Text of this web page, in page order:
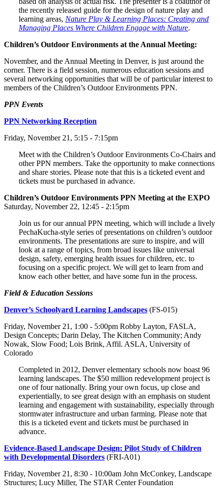
the recently released guide for the design of nature play and
learning areas, Nature Play & Learning Places: Creating and
Managing Places Where Children Engage with Nature.
Children’s Outdoor Environments at the Annual Meeting:
November, and the Annual Meeting in Denver, is just around the
corner. There is a field session, numerous education sessions and
several networking opportunities that will be of particular interest to
members of the Children’s Outdoor Environments PPN.
PPN Events
PPN Networking Reception
Friday, November 21, 5:15 - 7:15pm
Meet with the Children’s Outdoor Environments Co-Chairs and
other PPN members. Take the opportunity to make connections
and share stories. Please note that this is a ticketed event and
tickets must be purchased in advance.
Children’s Outdoor Environments PPN Meeting at the EXPO
Saturday, November 22, 12:45 - 2:15pm
Join us for our annual PPN meeting, which will include a lively
PechaKucha-style series of presentations on children’s outdoor
environments. The presentations are sure to inspire, and will
look at a range of topics, from broad issues like universal
design, safety, emerging health issues for children, etc. to
focusing on a specific project. We will get to learn from and
know each other better, and have some fun in the process.
Field & Education Sessions
Denver’s Schoolyard Learning Landscapes (FS-015)
Friday, November 21, 1:00 - 5:00pm Robby Layton, FASLA,
Design Concepts; Darin Delay, The Kitchen Community; Andy
Nowak, Slow Food; Lois Brink, Affil. ASLA, University of
Colorado
Completed in 2012, Denver elementary schools now boast 96
learning landscapes. The $50 million redevelopment project is
one of four nationally. Bring your own focus, up close and
experientially, to see great design with an emphasis on student
learning and engagement with sustainability, especially through
stormwater infrastructure and urban farming. Please note that
this is a ticketed event and tickets must be purchased in
advance.
Evidence-Based Landscape Design: Pilot Study of Children
with Developmental Disorders (FRI-A01)
Friday, November 21, 8:30 - 10:00am John McConkey, Landscape
Structures; Lucy Miller, The STAR Center Foundation